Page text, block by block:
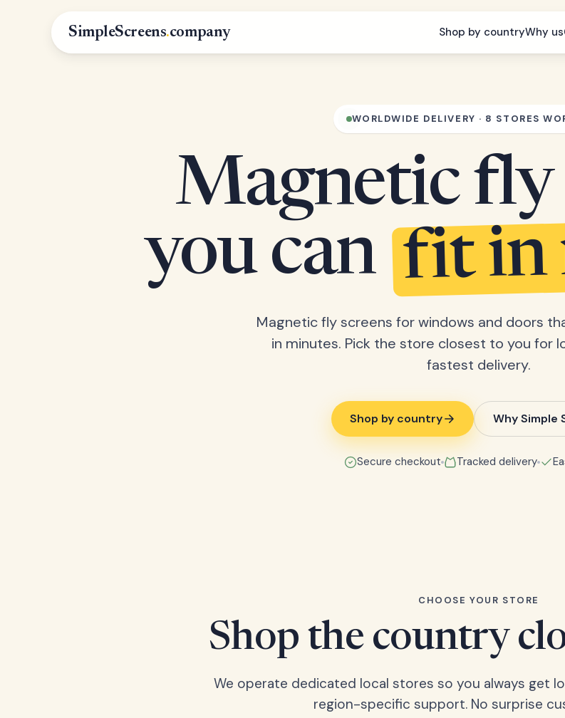
SimpleScreens.company Shop by countryWhy us
WORLDWIDE DELIVERY · 8 STORES
Magnetic fly
you can fit in
Magnetic fly screens for windows and doors
in minutes. Pick the store closest to you for
fastest delivery.
Shop by country Why Simple
Secure checkout Tracked delivery
CHOOSE YOUR STORE
Shop the country
We operate dedicated local stores so you always get
region-specific support. No surprise